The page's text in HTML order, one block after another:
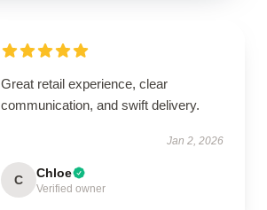
Great retail experience, clear
communication, and swift delivery.
Jan 2, 2026
C Chloe
Verified owner